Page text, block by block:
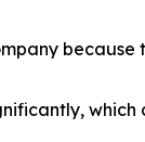
because
which